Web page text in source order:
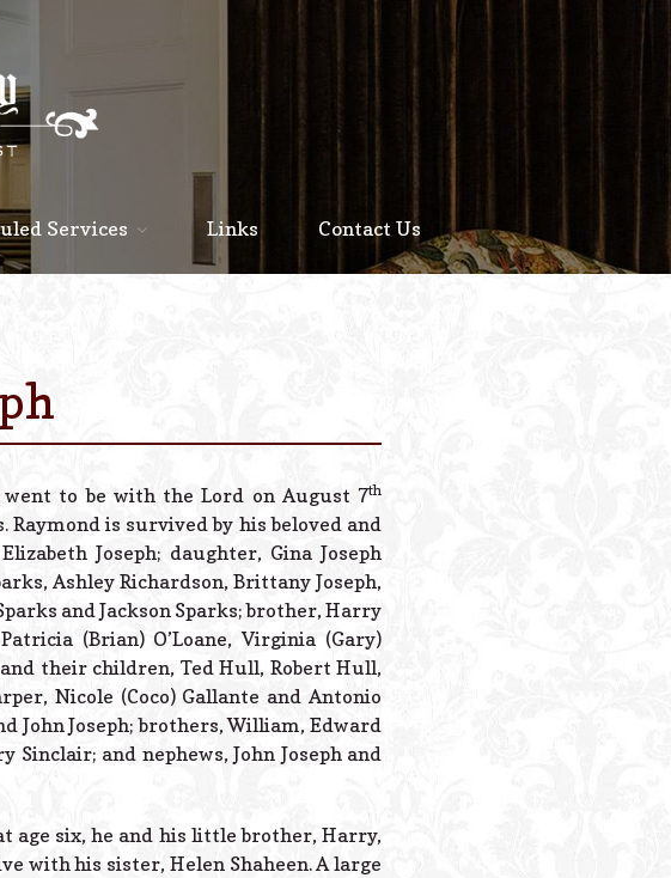
Staff
Services Links Contact Us
went to be with the Lord on August 7th
Raymond is survived by his beloved and
Joseph; daughter, Gina Joseph
Ashley Richardson, Brittany Joseph,
and Jackson Sparks; brother, Harry
(Brian) O’Loane, Virginia (Gary)
and their children, Ted Hull, Robert Hull,
Nicole (Coco) Gallante and Antonio
John Joseph; brothers, William, Edward
Sinclair; and nephews, John Joseph and
age six, he and his little brother, Harry,
with his sister, Helen Shaheen. A large